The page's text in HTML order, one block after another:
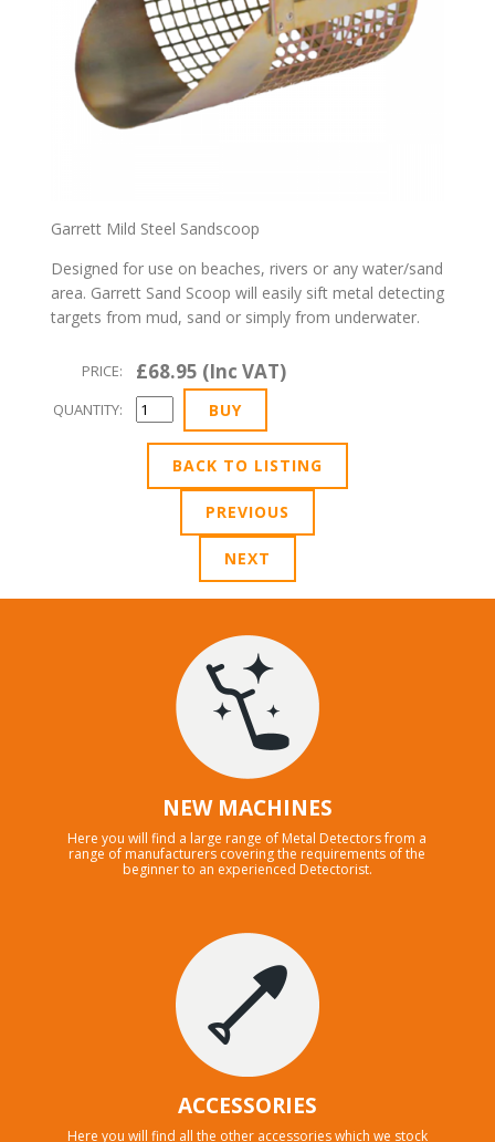
Garrett Mild Steel Sandscoop
Designed for use on beaches, rivers or any water/sand
area. Garrett Sand Scoop will easily sift metal detecting
targets from mud, sand or simply from underwater.
PRICE: £68.95 (Inc VAT)
QUANTITY:
BACK TO LISTING
PREVIOUS
NEXT
NEW MACHINES
Here you will find a large range of Metal Detectors from a
range of manufacturers covering the requirements of the
beginner to an experienced Detectorist.
ACCESSORIES
Here you will find all the other accessories which we stock